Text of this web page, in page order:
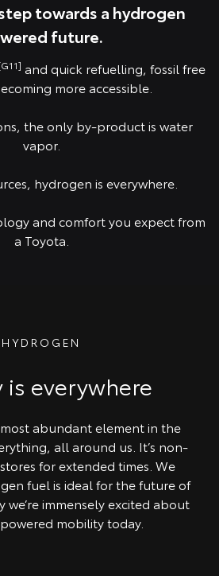
towards a hydrogen
future.
and quick refuelling, fossil free
more accessible.
the only by-product is water
vapor.
hydrogen is everywhere.
and comfort you expect from
a Toyota.
HYDROGEN
is everywhere
abundant element in the
all around us. It’s non-
for extended times. We
fuel is ideal for the future of
we’re immensely excited about
mobility today.